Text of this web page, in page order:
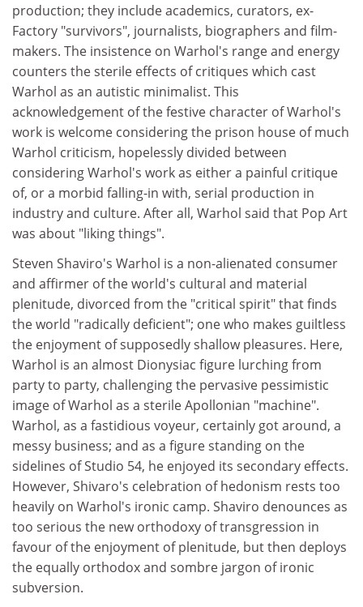
production; they include academics, curators, ex-
Factory "survivors", journalists, biographers and film-
makers. The insistence on Warhol's range and energy
counters the sterile effects of critiques which cast
Warhol as an autistic minimalist. This
acknowledgement of the festive character of Warhol's
work is welcome considering the prison house of much
Warhol criticism, hopelessly divided between
considering Warhol's work as either a painful critique
of, or a morbid falling-in with, serial production in
industry and culture. After all, Warhol said that Pop Art
was about "liking things".
Steven Shaviro's Warhol is a non-alienated consumer
and affirmer of the world's cultural and material
plenitude, divorced from the "critical spirit" that finds
the world "radically deficient"; one who makes guiltless
the enjoyment of supposedly shallow pleasures. Here,
Warhol is an almost Dionysiac figure lurching from
party to party, challenging the pervasive pessimistic
image of Warhol as a sterile Apollonian "machine".
Warhol, as a fastidious voyeur, certainly got around, a
messy business; and as a figure standing on the
sidelines of Studio 54, he enjoyed its secondary effects.
However, Shivaro's celebration of hedonism rests too
heavily on Warhol's ironic camp. Shaviro denounces as
too serious the new orthodoxy of transgression in
favour of the enjoyment of plenitude, but then deploys
the equally orthodox and sombre jargon of ironic
subversion.